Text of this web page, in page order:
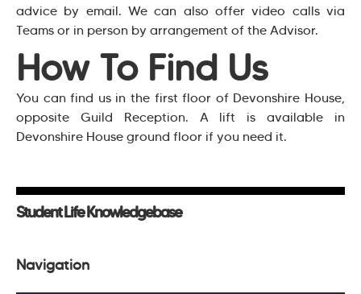
advice by email. We can also offer video calls via
Teams or in person by arrangement of the Advisor.
How To Find Us
You can find us in the first floor of Devonshire House,
opposite Guild Reception. A lift is available in
Devonshire House ground floor if you need it.
Student Life Knowledgebase
Navigation